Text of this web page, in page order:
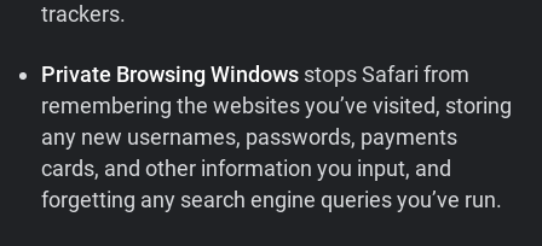
trackers.
Private Browsing Windows stops Safari from
remembering the websites you’ve visited, storing
any new usernames, passwords, payments
cards, and other information you input, and
forgetting any search engine queries you’ve run.